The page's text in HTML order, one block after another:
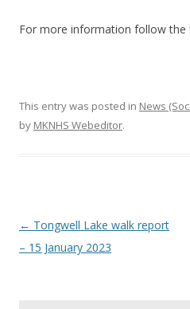
For more information follow the
This entry was posted in News
by MKNHS Webeditor.
Post
navigation
← Tongwell Lake walk report
– 15 January 2023